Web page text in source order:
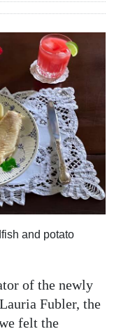
and potato
of the newly
Fubler, the
felt the